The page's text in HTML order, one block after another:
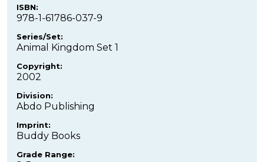
ISBN:
978-1-61786-037-9
Series/Set:
Animal Kingdom Set 1
Copyright:
2002
Division:
Abdo Publishing
Imprint:
Buddy Books
Grade Range: